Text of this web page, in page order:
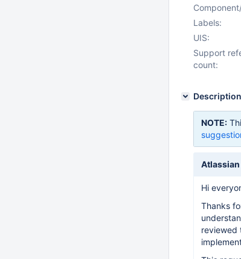
Labels:
UIS:
Support
count:
Description
NOTE:
Atlassian
Hi
Thanks
reviewed